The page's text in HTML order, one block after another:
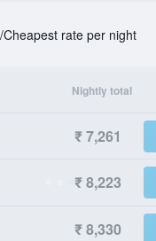
/Cheapest rate per night
Nightly total
₹ 7,261
₹ 8,223
₹ 8,330